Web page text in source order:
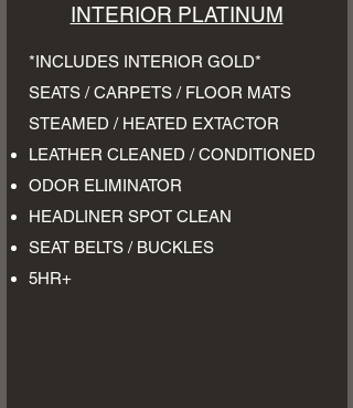
INTERIOR PLATINUM
*INCLUDES INTERIOR GOLD*
SEATS / CARPETS / FLOOR MATS
STEAMED / HEATED EXTACTOR
LEATHER CLEANED / CONDITIONED
ODOR ELIMINATOR
HEADLINER SPOT CLEAN
SEAT BELTS / BUCKLES
5HR+